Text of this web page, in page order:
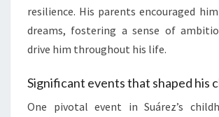
resilience. His parents encouraged
dreams, fostering a sense of
drive him throughout his life.
Significant events that shaped his
One pivotal event in Suárez’s